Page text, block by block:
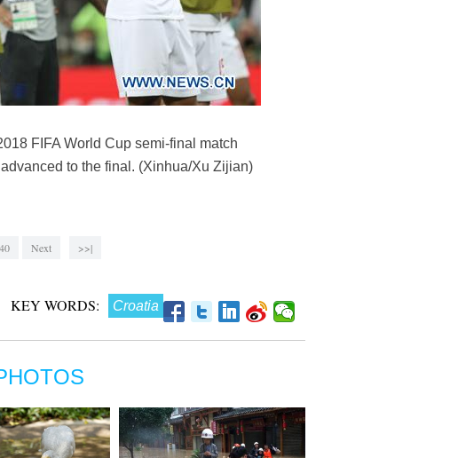
FIFA World Cup semi-final match
to the final. (Xinhua/Xu Zijian)
40 Next >>|
KEY WORDS: Croatia